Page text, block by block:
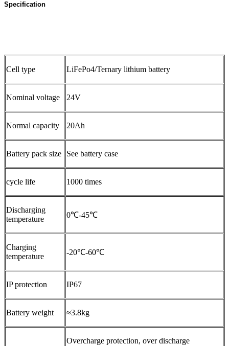
Specification
Cell type LiFePo4/Ternary lithium battery
Nominal voltage 24V
Normal capacity 20Ah
Battery pack size See battery case
cycle life 1000 times
Discharging
temperature
0℃-45℃
Charging
temperature
-20℃-60℃
IP protection IP67
Battery weight ≈3.8kg
Overcharge protection, over discharge